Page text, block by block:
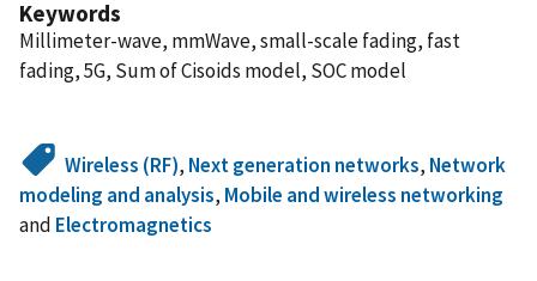
Keywords
Millimeter-wave, mmWave, small-scale fading, fast
fading, 5G, Sum of Cisoids model, SOC model
Wireless (RF), Next generation networks, Network
modeling and analysis, Mobile and wireless networking
and Electromagnetics